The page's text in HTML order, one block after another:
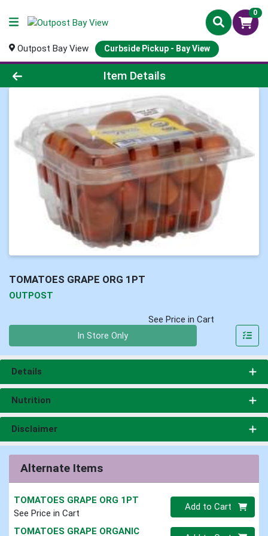
0
Outpost Bay View Curbside Pickup - Bay View
Product Details Page
Item Details
TOMATOES GRAPE ORG 1PT
OUTPOST
See Price in Cart
In Store Only
Details
Nutrition
Disclaimer
Alternate Items
TOMATOES GRAPE ORG 1PT
See Price in Cart
Quantity 0
Add to Cart
TOMATOES GRAPE ORGANIC Quantity 0